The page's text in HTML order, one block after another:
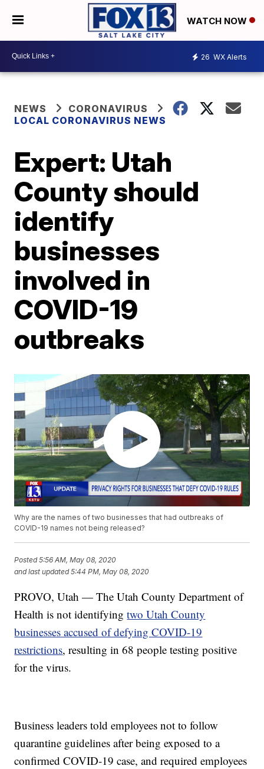
WATCH NOW
26 WX Alerts
NEWS
CORONAVIRUS
LOCAL CORONAVIRUS NEWS
Expert: Utah
County should
identify
businesses
involved in
COVID-19
outbreaks
Why are the names of two businesses that had outbreaks of
COVID-19 names not being released?
Posted5:56 AM, May 08, 2020
and last updated 5:44 PM, May 08, 2020
PROVO, Utah — The Utah County Department of
Health is not identifyingtwo Utah County
businesses accused of defying COVID-19
restrictions, resulting in 68 people testing positive
for the virus.
Business leaders told employees not to follow
quarantine guidelines after being exposed to a
confirmed COVID-19 case, and required employees